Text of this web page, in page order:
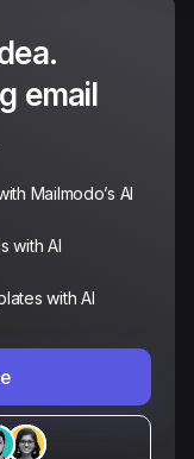
email
Mailmodo’s AI
with AI
with AI